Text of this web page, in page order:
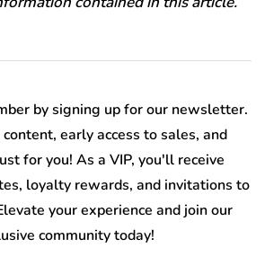
by signing up for our newsletter.
early access to sales, and
for you! As a VIP, you'll receive
loyalty rewards, and invitations to
your experience and join our
community today!